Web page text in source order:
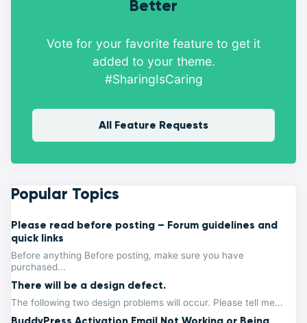
Better
Vote for your favorite feature to get it
added to your theme.
#SharingIsCaring
All Feature Requests
Popular Topics
Please read before posting – Forum guidelines and
quick links
Before anything Before posting, make sure you have
purchased...
There will be a design defect.
The following two design problems will occur. Please tell me...